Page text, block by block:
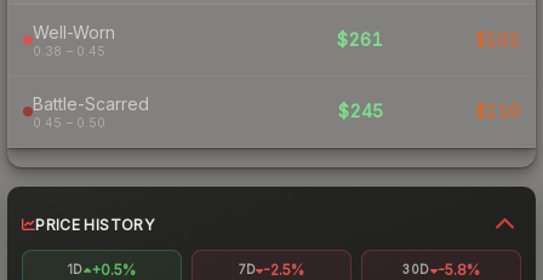
Well-Worn
0.38 – 0.45
$261 $102
Battle-Scarred
0.45 – 0.50
$245 $110
PRICE HISTORY
1D +0.5% 7D -2.5% 30D -5.8%